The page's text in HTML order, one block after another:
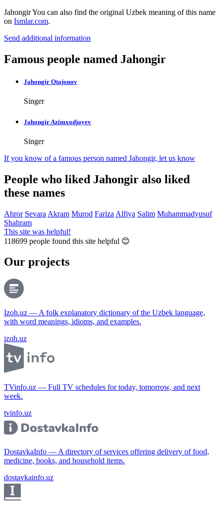
JahongirYou can also find the original Uzbek meaning of this name
on Ismlar.com.
Send additional information
Famous people named Jahongir
Jahongir Otajonov
Singer
Jahongir Azimxodjayev
Singer
If you know of a famous person named Jahongir, let us know
People who liked Jahongir also liked
these names
Ahror Sevara Akram Murod Fariza Alfiya Salim Muhammadyusuf
Shahram
This site was helpful!
118699 people found this site helpful 😊
Our projects
Izoh.uz — A folk explanatory dictionary of the Uzbek language,
with word meanings, idioms, and examples.
izoh.uz
TVinfo.uz — Full TV schedules for today, tomorrow, and next
week.
tvinfo.uz
DostavkaInfo — A directory of services offering delivery of food,
medicine, books, and household items.
dostavkainfo.uz